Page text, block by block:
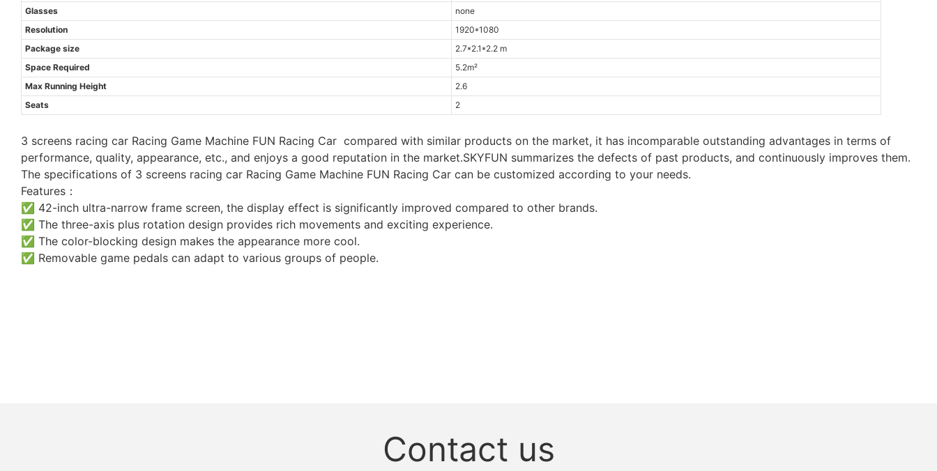
Glasses
none
Resolution
1920*1080
Package size
2.7*2.1*2.2 m
Space Required
5.2m²
Max Running Height
2.6
Seats
2
3 screens racing car Racing Game Machine FUN Racing Car compared with similar products on the market, it has incomparable outstanding advantages in terms of
performance, quality, appearance, etc., and enjoys a good reputation in the market.SKYFUN summarizes the defects of past products, and continuously improves them.
The specifications of 3 screens racing car Racing Game Machine FUN Racing Car can be customized according to your needs.
Features：
✅ 42-inch ultra-narrow frame screen, the display effect is significantly improved compared to other brands.
✅ The three-axis plus rotation design provides rich movements and exciting experience.
✅ The color-blocking design makes the appearance more cool.
✅ Removable game pedals can adapt to various groups of people.
Contact us